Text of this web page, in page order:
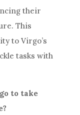
their
This
to Virgo’s
tasks with
to take